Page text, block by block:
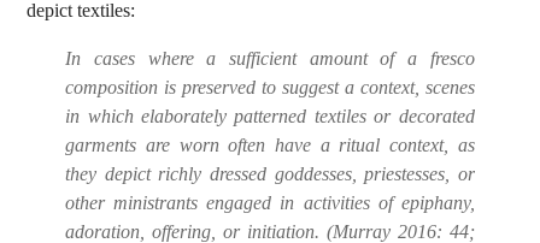
depict textiles:
In cases where a sufficient amount of a fresco
composition is preserved to suggest a context, scenes
in which elaborately patterned textiles or decorated
garments are worn often have a ritual context, as
they depict richly dressed goddesses, priestesses, or
other ministrants engaged in activities of epiphany,
adoration, offering, or initiation. (Murray 2016: 44;